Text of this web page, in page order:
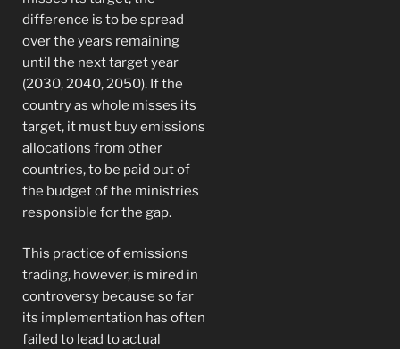
difference is to be spread
over the years remaining
until the next target year
(2030, 2040, 2050). If the
country as whole misses its
target, it must buy emissions
allocations from other
countries, to be paid out of
the budget of the ministries
responsible for the gap.
This practice of emissions
trading, however, is mired in
controversy because so far
its implementation has often
failed to lead to actual